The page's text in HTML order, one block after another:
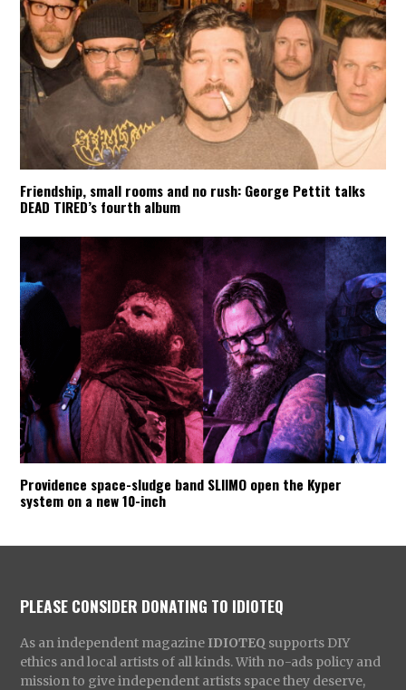
Friendship, small rooms and no rush: George Pettit talks
DEAD TIRED’s fourth album
Providence space-sludge band SLIIMO open the Kyper
system on a new 10-inch
PLEASE CONSIDER DONATING TO IDIOTEQ
As an independent magazine IDIOTEQ supports DIY
ethics and local artists of all kinds. With no-ads policy and
mission to give independent artists space they deserve,